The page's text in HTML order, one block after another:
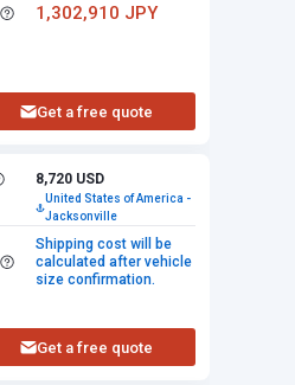
1,302,910 JPY
Get a free quote
8,720 USD
United States of America -
Jacksonville
Shipping cost will be
calculated after vehicle
size confirmation.
Get a free quote